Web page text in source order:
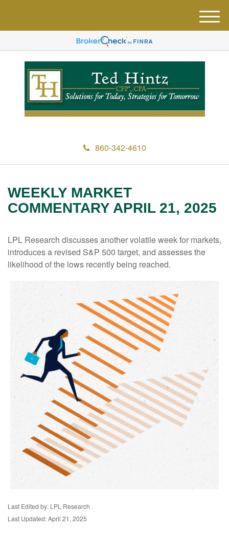
860-342-4610
M
e
u
WEEKLY MARKET
COMMENTARY APRIL 21, 2025
LPL Research discusses another volatile week for markets,
introduces a revised S&P 500 target, and assesses the
likelihood of the lows recently being reached.
Last Edited by: LPL Research
Last Updated: April 21, 2025